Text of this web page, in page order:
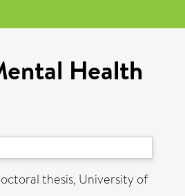
Health
thesis, University of